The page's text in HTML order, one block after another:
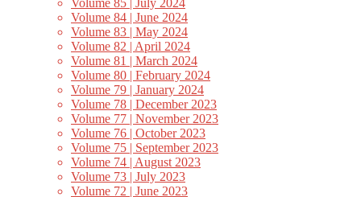
Volume 85 | July 2024
Volume 84 | June 2024
Volume 83 | May 2024
Volume 82 | April 2024
Volume 81 | March 2024
Volume 80 | February 2024
Volume 79 | January 2024
Volume 78 | December 2023
Volume 77 | November 2023
Volume 76 | October 2023
Volume 75 | September 2023
Volume 74 | August 2023
Volume 73 | July 2023
Volume 72 | June 2023